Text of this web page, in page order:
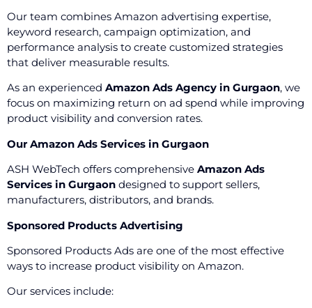
Our team combines Amazon advertising expertise,
keyword research, campaign optimization, and
performance analysis to create customized strategies
that deliver measurable results.
As an experienced Amazon Ads Agency in Gurgaon, we
focus on maximizing return on ad spend while improving
product visibility and conversion rates.
Our Amazon Ads Services in Gurgaon
ASH WebTech offers comprehensive Amazon Ads
Services in Gurgaon designed to support sellers,
manufacturers, distributors, and brands.
Sponsored Products Advertising
Sponsored Products Ads are one of the most effective
ways to increase product visibility on Amazon.
Our services include: